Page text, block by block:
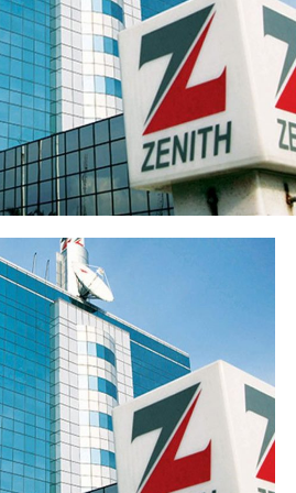
funds increased 27.8%
under review, primarily
raised through a public offer
The Group’s share price
15% from its year-opening
investor interest in the
release. Basic earnings per
reflecting the enlarged share
offer.
is anchored by its ongoing
stack and operating
(Sterling Bank), non-
wealth management (SterlingFI)
up in faster service
economics, and greater
customer activity without
risk posture.